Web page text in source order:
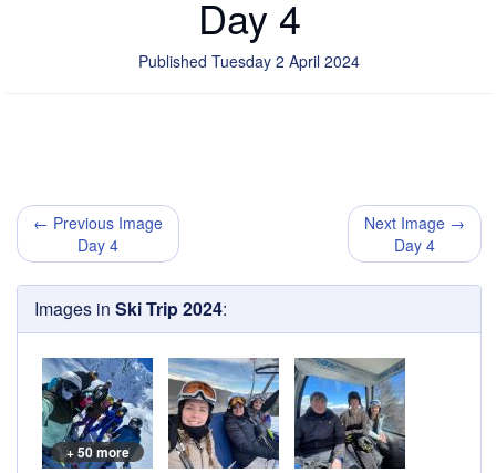
Day 4
Published Tuesday 2 April 2024
← Previous Image
Day 4
Next Image →
Day 4
Images in Ski Trip 2024:
+ 50 more